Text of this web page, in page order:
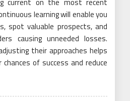
learning will enable you
spot valuable prospects, and
causing unneeded losses.
their approaches helps
of success and reduce